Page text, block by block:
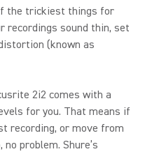
the trickiest things for
recordings sound thin, set
(known as
2i2 comes with a
for you. That means if
recording, or move from
problem. Shure’s